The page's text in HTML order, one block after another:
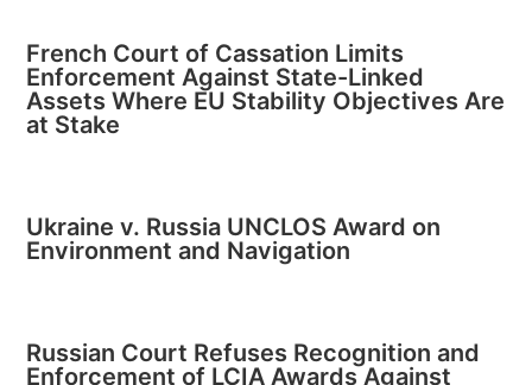
French Court of Cassation Limits
Enforcement Against State-Linked
Assets Where EU Stability Objectives Are
at Stake
Ukraine v. Russia UNCLOS Award on
Environment and Navigation
Russian Court Refuses Recognition and
Enforcement of LCIA Awards Against